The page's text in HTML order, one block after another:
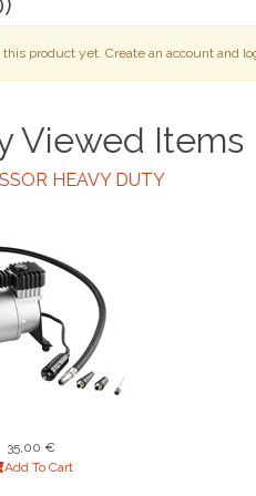
product yet. Create an account and
Viewed Items
HEAVY DUTY
35,00 €
Add To Cart